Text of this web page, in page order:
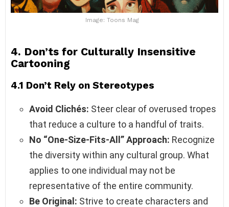
Image: Toons Mag
4. Don’ts for Culturally Insensitive
Cartooning
4.1 Don’t Rely on Stereotypes
Avoid Clichés: Steer clear of overused tropes
that reduce a culture to a handful of traits.
No “One-Size-Fits-All” Approach: Recognize
the diversity within any cultural group. What
applies to one individual may not be
representative of the entire community.
Be Original: Strive to create characters and